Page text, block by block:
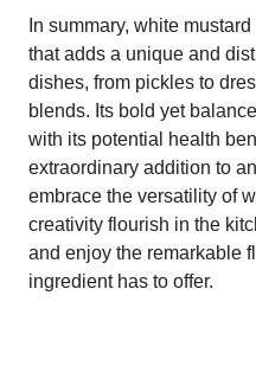
In summary, white
that adds a unique and
dishes, from pickles to
blends. Its bold yet
with its potential health
extraordinary addition to
embrace the versatility of
creativity flourish in the
and enjoy the remarkable
ingredient has to offer.